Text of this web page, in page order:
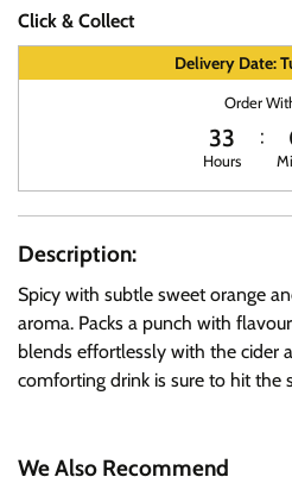
Click & Collect
Delivery Date:
Order
33
Hours
Description:
Spicy with subtle sweet orange
aroma. Packs a punch with
blends effortlessly with the cider
comforting drink is sure to hit the
We Also Recommend